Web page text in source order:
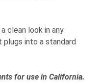
clean look in any
plugs into a standard
for use in California.